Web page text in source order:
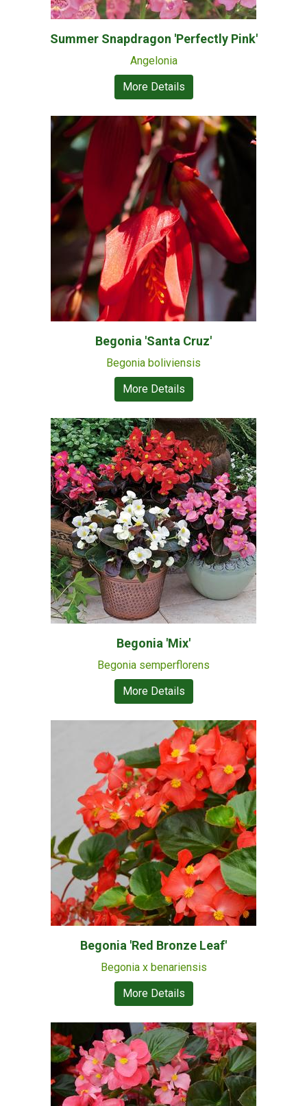
Summer Snapdragon 'Perfectly Pink'
Angelonia
More Details
Begonia 'Santa Cruz'
Begonia boliviensis
More Details
Begonia 'Mix'
Begonia semperflorens
More Details
Begonia 'Red Bronze Leaf'
Begonia x benariensis
More Details